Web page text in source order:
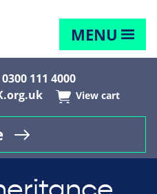
MENU
0300 111 4000
View cart